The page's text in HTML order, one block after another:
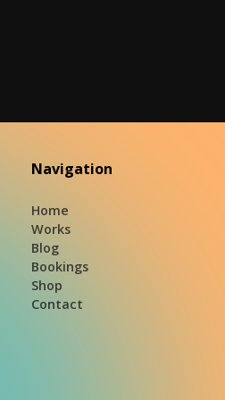
Navigation
Home
Works
Blog
Bookings
Shop
Contact